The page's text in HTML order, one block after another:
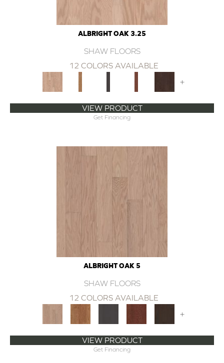
ALBRIGHT OAK 3.25
SHAW FLOORS
12 COLORS AVAILABLE
+
VIEW PRODUCT
Get Financing
ALBRIGHT OAK 5
SHAW FLOORS
12 COLORS AVAILABLE
+
VIEW PRODUCT
Get Financing